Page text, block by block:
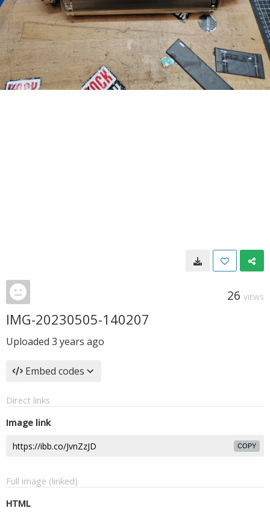
26 VIEWS
IMG-20230505-140207
Uploaded 3 years ago
Embed codes
Direct links
Image link
COPY
Full image (linked)
HTML